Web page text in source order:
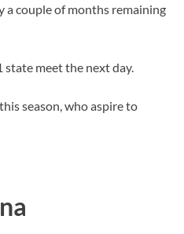
a couple of months remaining
state meet the next day.
season, who aspire to